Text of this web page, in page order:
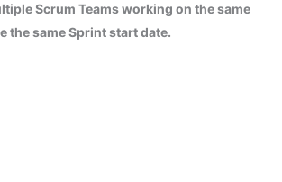
Scrum Teams working on the same
the same Sprint start date.